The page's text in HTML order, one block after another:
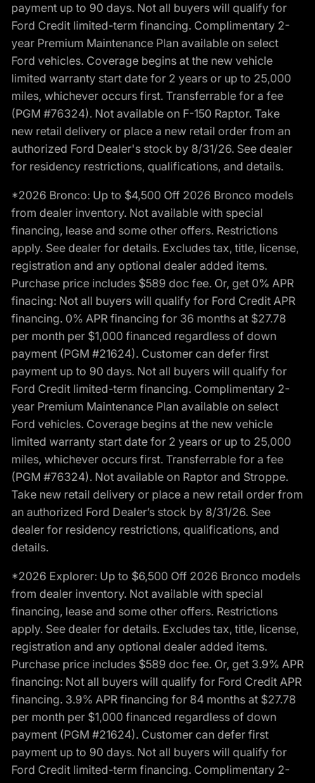
payment up to 90 days. Not all buyers will qualify for
Ford Credit limited-term financing. Complimentary 2-
year Premium Maintenance Plan available on select
Ford vehicles. Coverage begins at the new vehicle
limited warranty start date for 2 years or up to 25,000
miles, whichever occurs first. Transferrable for a fee
(PGM #76324). Not available on F-150 Raptor. Take
new retail delivery or place a new retail order from an
authorized Ford Dealer's stock by 8/31/26. See dealer
for residency restrictions, qualifications, and details.
*2026 Bronco: Up to $4,500 Off 2026 Bronco models
from dealer inventory. Not available with special
financing, lease and some other offers. Restrictions
apply. See dealer for details. Excludes tax, title, license,
registration and any optional dealer added items.
Purchase price includes $589 doc fee. Or, get 0% APR
finacing: Not all buyers will qualify for Ford Credit APR
financing. 0% APR financing for 36 months at $27.78
per month per $1,000 financed regardless of down
payment (PGM #21624). Customer can defer first
payment up to 90 days. Not all buyers will qualify for
Ford Credit limited-term financing. Complimentary 2-
year Premium Maintenance Plan available on select
Ford vehicles. Coverage begins at the new vehicle
limited warranty start date for 2 years or up to 25,000
miles, whichever occurs first. Transferrable for a fee
(PGM #76324). Not available on Raptor and Stroppe.
Take new retail delivery or place a new retail order from
an authorized Ford Dealer’s stock by 8/31/26. See
dealer for residency restrictions, qualifications, and
details.
*2026 Explorer: Up to $6,500 Off 2026 Bronco models
from dealer inventory. Not available with special
financing, lease and some other offers. Restrictions
apply. See dealer for details. Excludes tax, title, license,
registration and any optional dealer added items.
Purchase price includes $589 doc fee. Or, get 3.9% APR
financing: Not all buyers will qualify for Ford Credit APR
financing. 3.9% APR financing for 84 months at $27.78
per month per $1,000 financed regardless of down
payment (PGM #21624). Customer can defer first
payment up to 90 days. Not all buyers will qualify for
Ford Credit limited-term financing. Complimentary 2-